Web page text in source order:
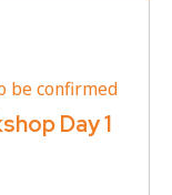
be confirmed
Day 1